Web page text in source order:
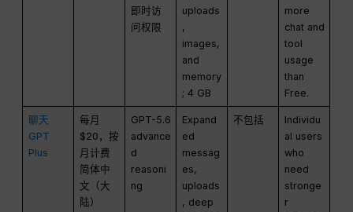
即时访
问权限
uploads
,
images,
and
memory
; 4 GB
more
chat and
tool
usage
than
Free.
聊天
GPT
Plus
每月
$20，按
月计费
简体中
文（大
陆）
GPT-5.6
advance
d
reasoni
ng
Expand
ed
messag
es,
uploads
, deep
不包括
Individu
al users
who
need
stronge
r